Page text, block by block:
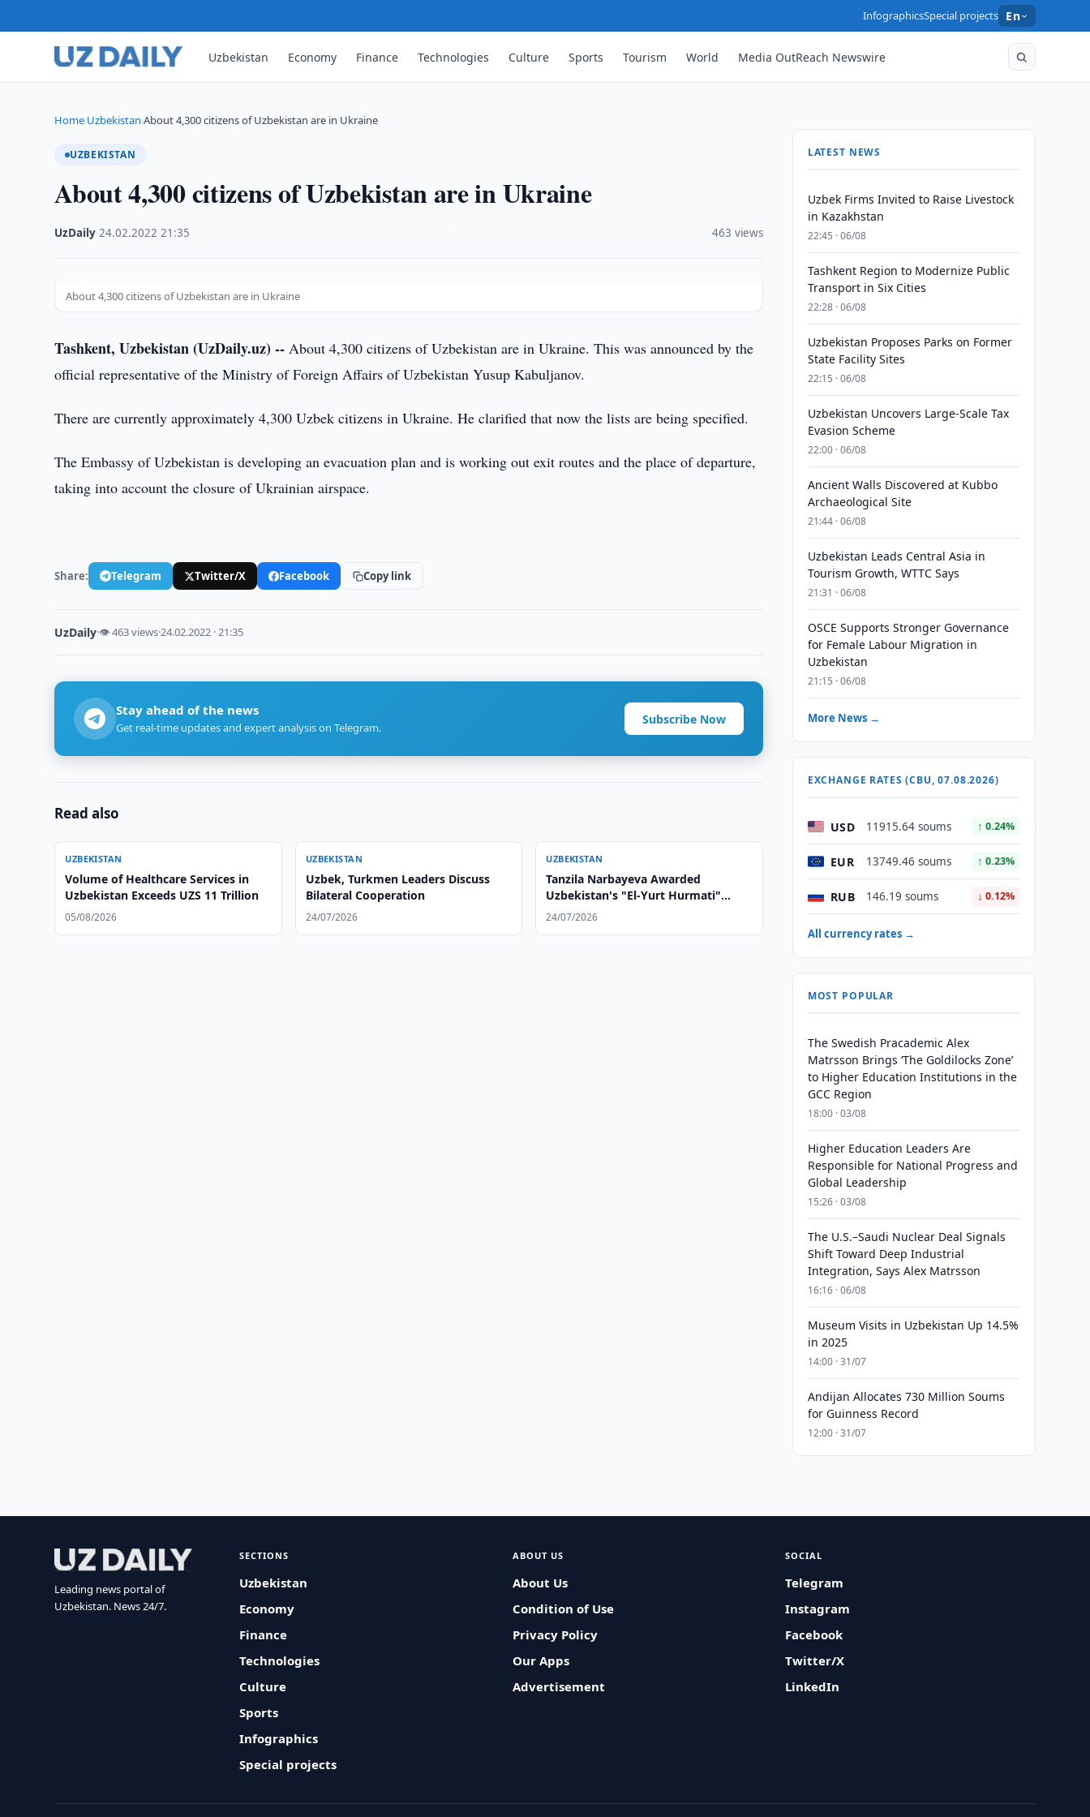
InfographicsSpecial projects En
Uzbekistan Economy Finance Technologies Culture Sports Tourism World Media OutReach Newswire
Home›Uzbekistan›About 4,300 citizens of Uzbekistan are in Ukraine
UZBEKISTAN
About 4,300 citizens of Uzbekistan are in Ukraine
UzDaily ·24.02.2022 ·21:35 463 views
About 4,300 citizens of Uzbekistan are in Ukraine
Tashkent, Uzbekistan (UzDaily.uz) -- About 4,300 citizens of Uzbekistan are in Ukraine. This was announced by the
official representative of the Ministry of Foreign Affairs of Uzbekistan Yusup Kabuljanov.
There are currently approximately 4,300 Uzbek citizens in Ukraine. He clarified that now the lists are being specified.
The Embassy of Uzbekistan is developing an evacuation plan and is working out exit routes and the place of departure,
taking into account the closure of Ukrainian airspace.
Share: Telegram Twitter/X Facebook Copy link
UzDaily·👁 463 views·24.02.2022 · 21:35
Stay ahead of the news
Get real-time updates and expert analysis on Telegram.
Subscribe Now
Read also
UZBEKISTAN
Volume of Healthcare Services in
Uzbekistan Exceeds UZS 11 Trillion
05/08/2026
UZBEKISTAN
Uzbek, Turkmen Leaders Discuss
Bilateral Cooperation
24/07/2026
UZBEKISTAN
Tanzila Narbayeva Awarded
Uzbekistan's "El-Yurt Hurmati"
Order
24/07/2026
LATEST NEWS
Uzbek Firms Invited to Raise Livestock
in Kazakhstan
22:45 · 06/08
Tashkent Region to Modernize Public
Transport in Six Cities
22:28 · 06/08
Uzbekistan Proposes Parks on Former
State Facility Sites
22:15 · 06/08
Uzbekistan Uncovers Large-Scale Tax
Evasion Scheme
22:00 · 06/08
Ancient Walls Discovered at Kubbo
Archaeological Site
21:44 · 06/08
Uzbekistan Leads Central Asia in
Tourism Growth, WTTC Says
21:31 · 06/08
OSCE Supports Stronger Governance
for Female Labour Migration in
Uzbekistan
21:15 · 06/08
More News →
EXCHANGE RATES (CBU, 07.08.2026)
USD 11915.64 soums ↑ 0.24%
EUR 13749.46 soums ↑ 0.23%
RUB 146.19 soums ↓ 0.12%
All currency rates →
MOST POPULAR
The Swedish Pracademic Alex
Matrsson Brings ‘The Goldilocks Zone’
to Higher Education Institutions in the
GCC Region
18:00 · 03/08
Higher Education Leaders Are
Responsible for National Progress and
Global Leadership
15:26 · 03/08
The U.S.–Saudi Nuclear Deal Signals
Shift Toward Deep Industrial
Integration, Says Alex Matrsson
16:16 · 06/08
Museum Visits in Uzbekistan Up 14.5%
in 2025
14:00 · 31/07
Andijan Allocates 730 Million Soums
for Guinness Record
12:00 · 31/07
Leading news portal of
Uzbekistan. News 24/7.
SECTIONS
Uzbekistan
Economy
Finance
Technologies
Culture
Sports
Infographics
Special projects
ABOUT US
About Us
Condition of Use
Privacy Policy
Our Apps
Advertisement
SOCIAL
Telegram
Instagram
Facebook
Twitter/X
LinkedIn